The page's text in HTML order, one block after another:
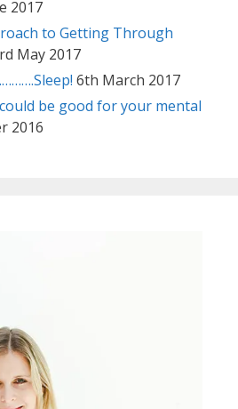
2017
to Getting Through
May 2017
6th March 2017
be good for your mental
2016